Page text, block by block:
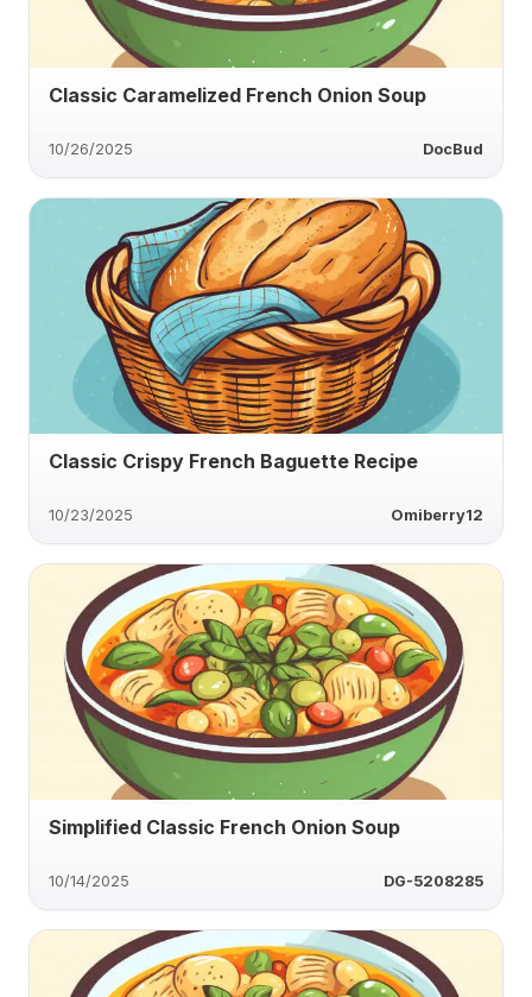
Classic Caramelized French Onion Soup
10/26/2025 DocBud
Classic Crispy French Baguette Recipe
10/23/2025 Omiberry12
Simplified Classic French Onion Soup
10/14/2025 DG-5208285